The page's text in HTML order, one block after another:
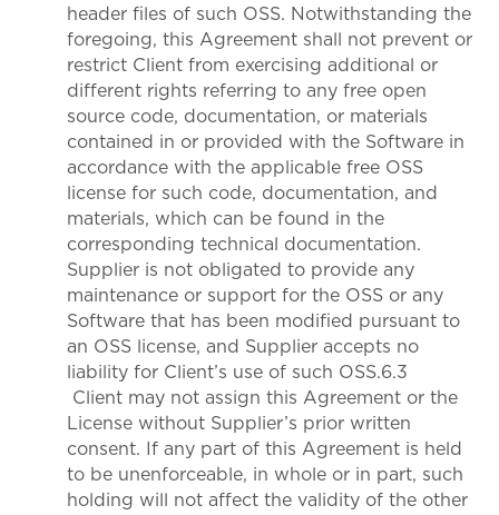
header files of such OSS. Notwithstanding the
foregoing, this Agreement shall not prevent or
restrict Client from exercising additional or
different rights referring to any free open
source code, documentation, or materials
contained in or provided with the Software in
accordance with the applicable free OSS
license for such code, documentation, and
materials, which can be found in the
corresponding technical documentation.
Supplier is not obligated to provide any
maintenance or support for the OSS or any
Software that has been modified pursuant to
an OSS license, and Supplier accepts no
liability for Client’s use of such OSS.6.3
Client may not assign this Agreement or the
License without Supplier’s prior written
consent. If any part of this Agreement is held
to be unenforceable, in whole or in part, such
holding will not affect the validity of the other